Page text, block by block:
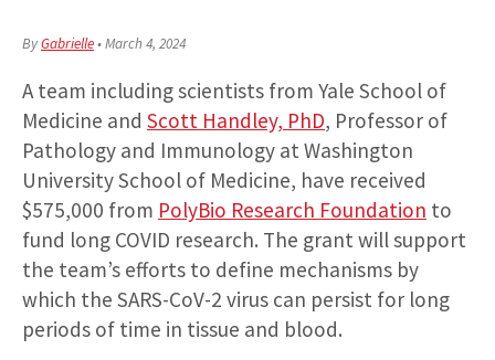
ByGabrielle•March 4, 2024
A team including scientists from Yale School of
Medicine and Scott Handley, PhD, Professor of
Pathology and Immunology at Washington
University School of Medicine, have received
$575,000 from PolyBio Research Foundation to
fund long COVID research. The grant will support
the team’s efforts to define mechanisms by
which the SARS-CoV-2 virus can persist for long
periods of time in tissue and blood.